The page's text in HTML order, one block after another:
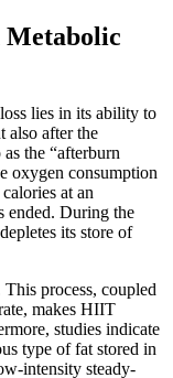
Metabolic
lies in its ability to
also after the
the “afterburn
oxygen consumption
at an
ended. During the
its store of
process, coupled
makes HIIT
studies indicate
type of fat stored in
intensity steady-